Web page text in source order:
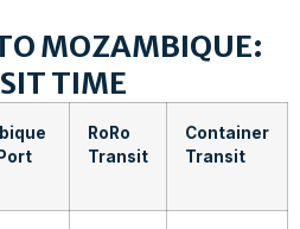
MOZAMBIQUE:
TIME
RoRo
Transit
Container
Transit